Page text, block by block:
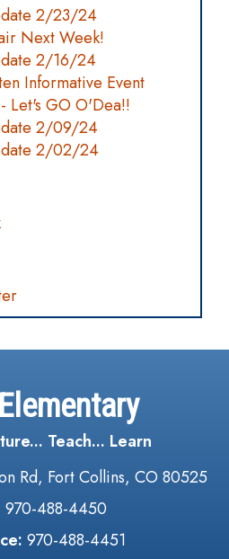
2/23/24
Next Week!
2/16/24
Informative Event
Let's GO O'Dea!!
2/09/24
2/02/24
Teach... Learn
Rd, Fort Collins, CO 80525
970-488-4450
970-488-4451